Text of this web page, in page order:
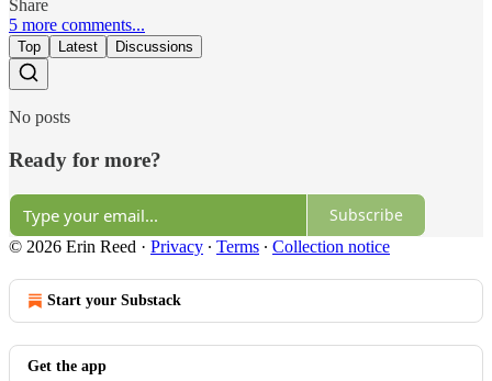
Share
5 more comments...
Top Latest Discussions
No posts
Ready for more?
Subscribe
© 2026 Erin Reed · Privacy ∙ Terms ∙ Collection notice
Start your Substack
Get the app